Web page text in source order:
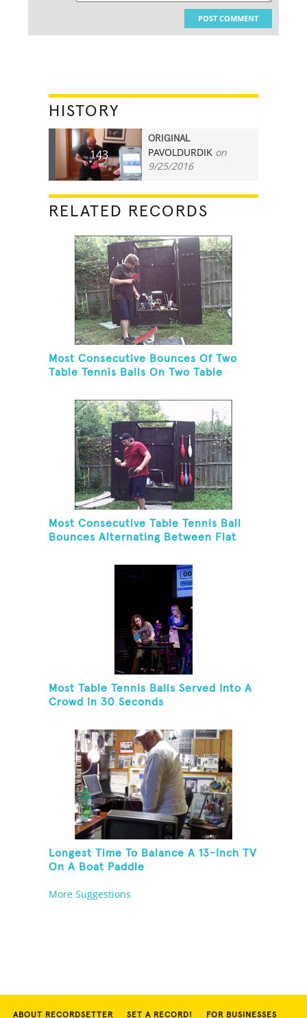
POST COMMENT
HISTORY
143
ORIGINAL
PAVOLDURDIK on
9/25/2016
RELATED RECORDS
Most Consecutive Bounces Of Two
Table Tennis Balls On Two Table
Rola Bola
Most Consecutive Table Tennis Ball
Bounces Alternating Between Flat
Paddle While Juggling Two Tennis
Balls In Other Hand
Most Table Tennis Balls Served Into A
Crowd In 30 Seconds
Longest Time To Balance A 13-Inch TV
On A Boat Paddle
More Suggestions
ABOUT RECORDSETTER SET A RECORD! FOR BUSINESSES